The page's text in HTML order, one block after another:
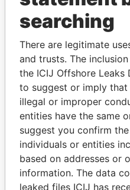
THE
Explore the offshore
politicians and their
Pandora
Papers
searching
There are legitimate
and trusts. The
the ICIJ Offshore Leaks
to suggest or imply
illegal or improper
entities have the same
suggest you confirm
individuals or entities
based on addresses or
information. The data
leaked files ICIJ has